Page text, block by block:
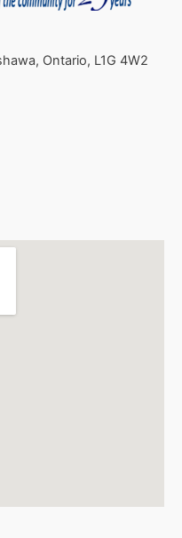
Ontario, L1G 4W2